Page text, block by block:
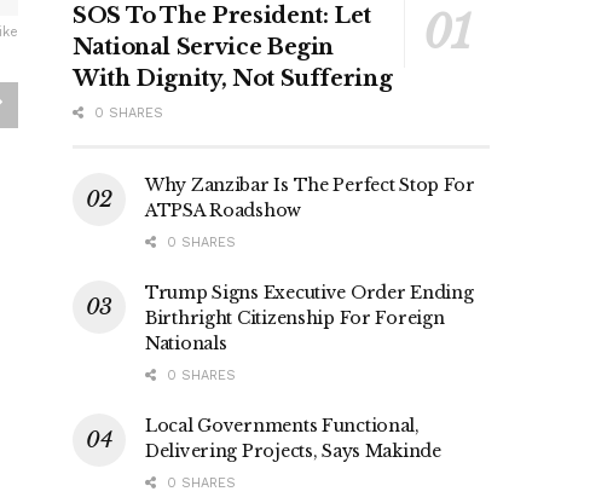
SOS To The President: Let
National Service Begin
With Dignity, Not Suffering
0 SHARES
Why Zanzibar Is The Perfect Stop For
ATPSA Roadshow
0 SHARES
Trump Signs Executive Order Ending
Birthright Citizenship For Foreign
Nationals
0 SHARES
Local Governments Functional,
Delivering Projects, Says Makinde
0 SHARES